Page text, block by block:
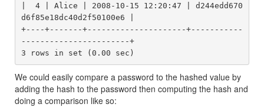
|  4 | Alice | 2008-10-15 12:20:47 | d244edd670
d6f85e18dc40d2f50100e6 |
+----+-------+---------------------+-----------
-----------------------+
We could easily compare a password to the hashed value by
adding the hash to the password then computing the hash and
doing a comparison like so: